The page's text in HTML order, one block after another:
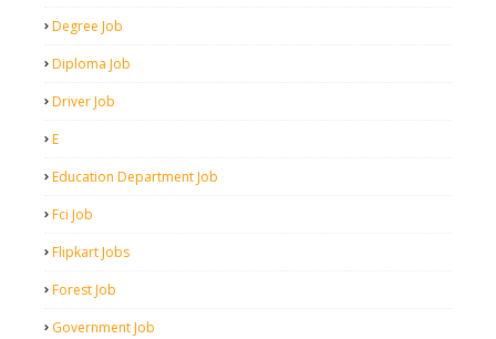
Degree Job
Diploma Job
Driver Job
E
Education Department Job
Fci Job
Flipkart Jobs
Forest Job
Government Job